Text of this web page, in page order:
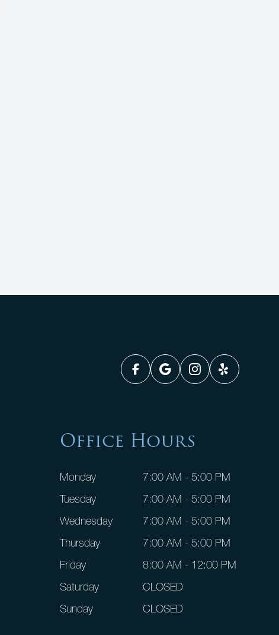
Office Hours
Monday
7:00 AM - 5:00 PM
Tuesday
7:00 AM - 5:00 PM
Wednesday
7:00 AM - 5:00 PM
Thursday
7:00 AM - 5:00 PM
Friday
8:00 AM - 12:00 PM
Saturday
CLOSED
Sunday
CLOSED